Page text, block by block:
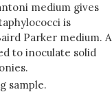
medium gives
is
Parker medium. A
to inoculate solid
sample.